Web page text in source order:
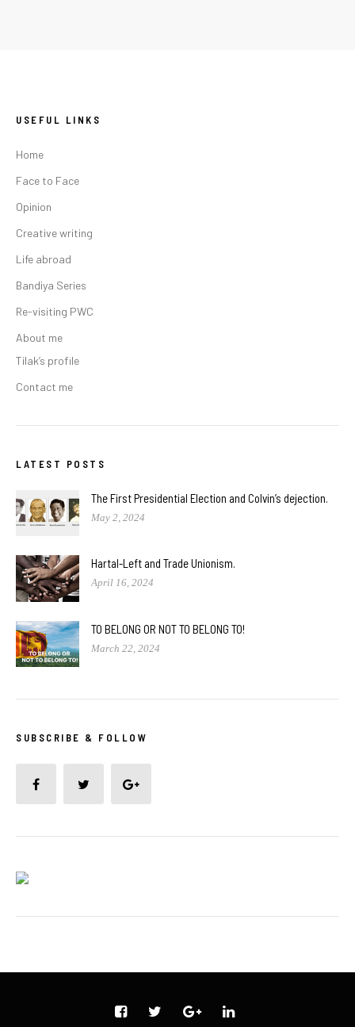
USEFUL LINKS
Home
Face to Face
Opinion
Creative writing
Life abroad
Bandiya Series
Re-visiting PWC
About me
Tilak’s profile
Contact me
LATEST POSTS
The First Presidential Election and Colvin’s dejection.
May 2, 2024
Hartal-Left and Trade Unionism.
April 16, 2024
TO BELONG OR NOT TO BELONG TO!
March 22, 2024
SUBSCRIBE & FOLLOW